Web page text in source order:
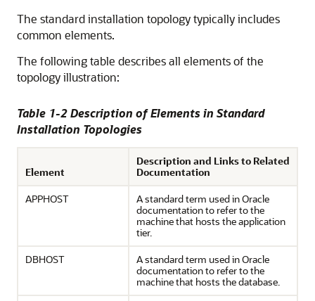
The standard installation topology typically includes
common elements.
The following table describes all elements of the
topology illustration:
Table 1-2 Description of Elements in Standard
Installation Topologies
Element
Description and Links to Related
Documentation
APPHOST
A standard term used in Oracle
documentation to refer to the
machine that hosts the application
tier.
DBHOST
A standard term used in Oracle
documentation to refer to the
machine that hosts the database.